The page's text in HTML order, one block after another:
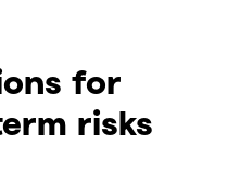
for
risks